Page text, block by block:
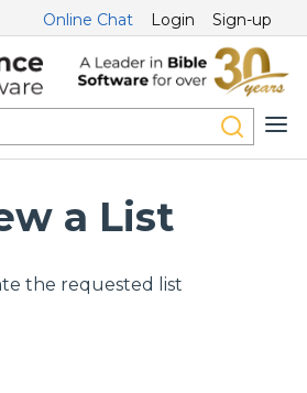
Online Chat Login Sign-up
a List
the requested list